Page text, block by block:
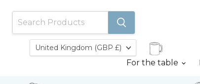
For the table
Country
United Kingdom (GBP £)